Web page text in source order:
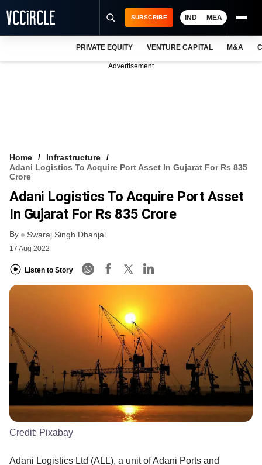
VCC INTELLIGENCE
FREE NEWSLETTER
SUBSCRIBE IND MEA
PRIVATE EQUITY VENTURE CAPITAL M&A
Advertisement
Home
Infrastructure
Adani Logistics To Acquire Port Asset In Gujarat For Rs 835
Crore
Adani Logistics To Acquire Port Asset
In Gujarat For Rs 835 Crore
By Swaraj Singh Dhanjal
17 Aug 2022
Listen to Story
Credit: Pixabay
Adani Logistics Ltd (ALL), a unit of Adani Ports and